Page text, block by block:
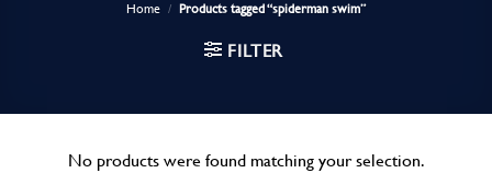
Home / Products tagged “spiderman swim”
FILTER
No products were found matching your selection.